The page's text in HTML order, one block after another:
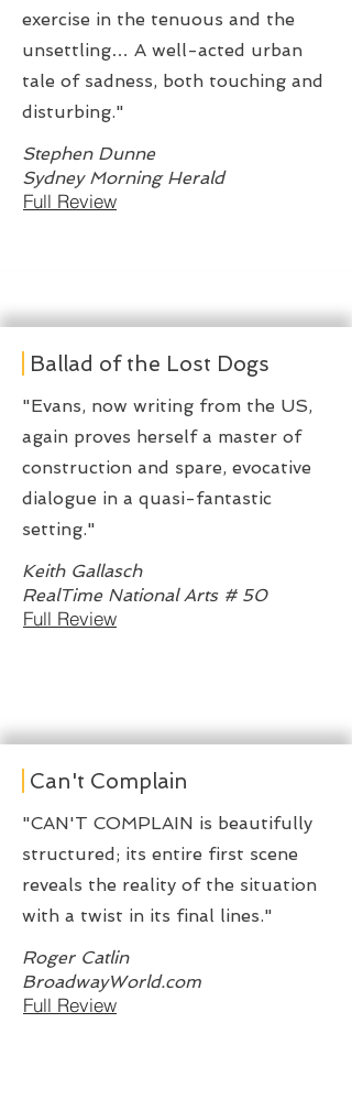
exercise in the tenuous and the
unsettling… A well-acted urban
tale of sadness, both touching and
disturbing."
Stephen Dunne
Full Review
Sydney Morning Herald
Ballad of the Lost Dogs
"Evans, now writing from the US,
again proves herself a master of
construction and spare, evocative
dialogue in a quasi-fantastic
setting."
Keith Gallasch
Full Review
RealTime National Arts # 50
Can't Complain
"CAN'T COMPLAIN is beautifully
structured; its entire first scene
reveals the reality of the situation
with a twist in its final lines."
Roger Catlin
Full Review
BroadwayWorld.com